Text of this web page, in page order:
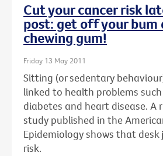
Cut your cancer risk
post: get off your
chewing gum!
Friday 13 May 2011
Sitting (or sedentary
linked to health problems
diabetes and heart disease. A
study published in the
Epidemiology shows that desk
risk.